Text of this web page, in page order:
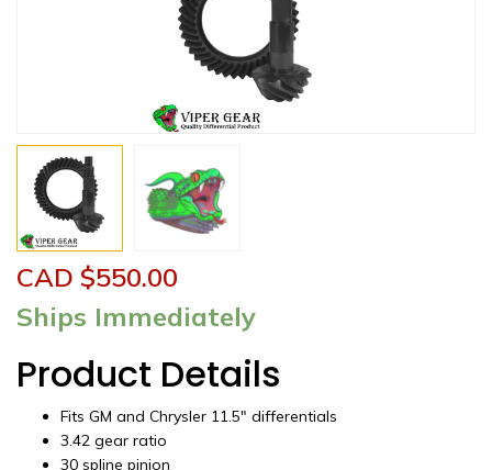
CAD $550.00
Ships Immediately
Product Details
Fits GM and Chrysler 11.5″ differentials
3.42 gear ratio
30 spline pinion